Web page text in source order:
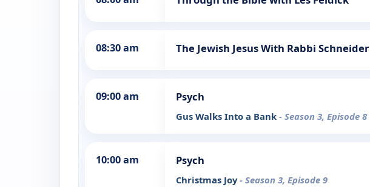
08:30 am The Jewish Jesus With Rabbi Schneider
09:00 am Psych
Gus Walks Into a Bank - Season 3, Episode 8
10:00 am Psych
Christmas Joy- Season 3, Episode 9